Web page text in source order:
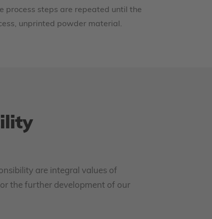
process steps are repeated until the
unprinted powder material.
are integral values of
the further development of our